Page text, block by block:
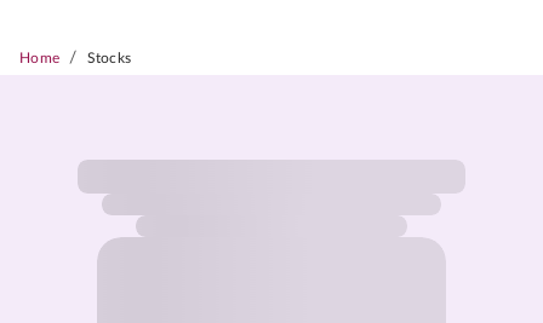
Home / Stocks